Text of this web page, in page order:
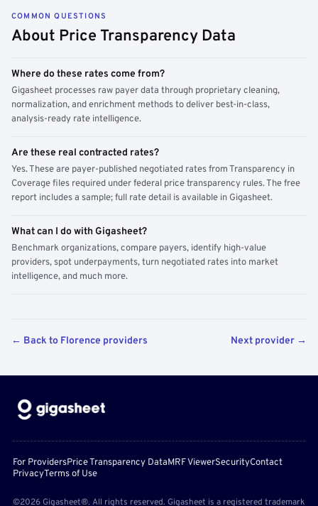
COMMON QUESTIONS
About Price Transparency Data
Where do these rates come from?
Gigasheet processes raw payer data through proprietary cleaning,
normalization, and enrichment methods to deliver best-in-class,
analysis-ready rate intelligence.
Are these real contracted rates?
Yes. These are payer-published negotiated rates from Transparency in
Coverage files required under federal price transparency rules. The free
report includes a sample; full rate detail is available in Gigasheet.
What can I do with Gigasheet?
Benchmark organizations, compare payers, identify high-value
providers, spot underpayments, turn negotiated rates into market
intelligence, and much more.
← Back to Florence providers Next provider →
For ProvidersPrice Transparency DataMRF ViewerSecurityContact
PrivacyTerms of Use
©2026 Gigasheet®. All rights reserved. Gigasheet is a registered trademark